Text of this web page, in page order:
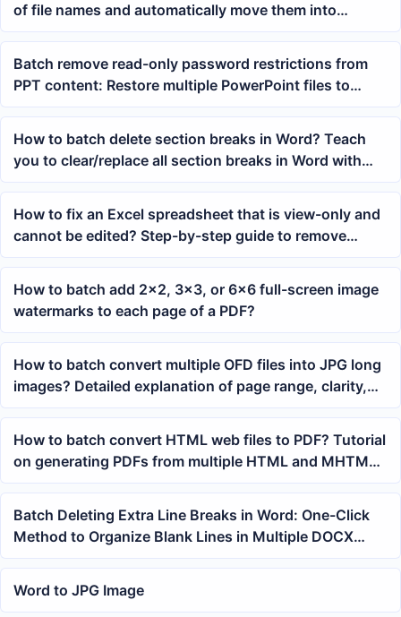
of file names and automatically move them into
corresponding folders
Batch remove read-only password restrictions from
PPT content: Restore multiple PowerPoint files to
editable state with one click
How to batch delete section breaks in Word? Teach
you to clear/replace all section breaks in Word with
one click
How to fix an Excel spreadsheet that is view-only and
cannot be edited? Step-by-step guide to remove
restrictions
How to batch add 2x2, 3x3, or 6x6 full-screen image
watermarks to each page of a PDF?
How to batch convert multiple OFD files into JPG long
images? Detailed explanation of page range, clarity,
and stitching settings
How to batch convert HTML web files to PDF? Tutorial
on generating PDFs from multiple HTML and MHTML
files with a single click
Batch Deleting Extra Line Breaks in Word: One-Click
Method to Organize Blank Lines in Multiple DOCX
Documents
Word to JPG Image